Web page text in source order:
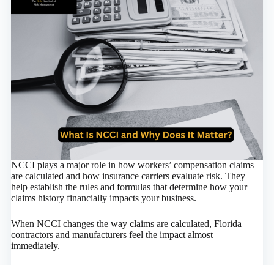
NCCI plays a major role in how workers’ compensation claims
are calculated and how insurance carriers evaluate risk. They
help establish the rules and formulas that determine how your
claims history financially impacts your business.
When NCCI changes the way claims are calculated, Florida
contractors and manufacturers feel the impact almost
immediately.